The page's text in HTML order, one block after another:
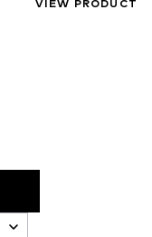
VIEW PRODUCT